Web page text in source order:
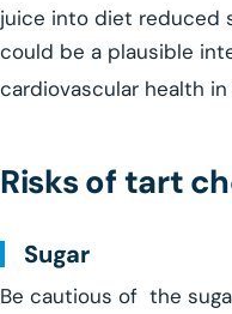
juice into diet reduced
could be a plausible
cardiovascular health
Risks of tart
Sugar
Be cautious of the